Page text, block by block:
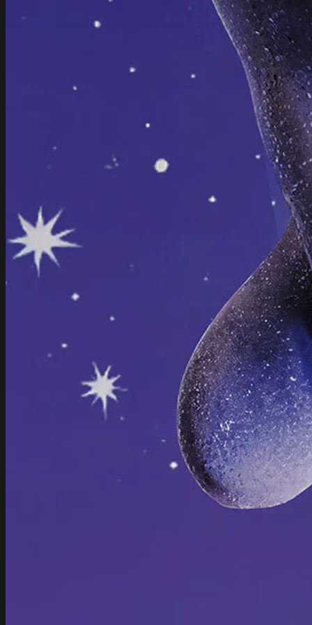
and pillowcore: echofarmer blurs the line between dance
floor and blanket tent.